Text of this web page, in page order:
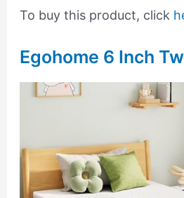
To buy this product, click
Egohome 6 Inch